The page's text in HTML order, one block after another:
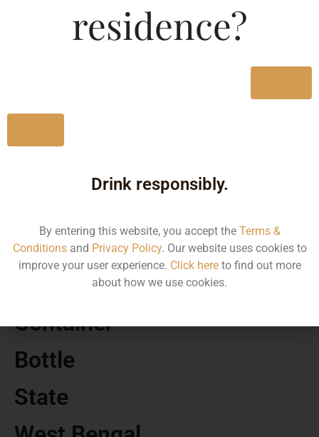
Volume
Container
Bottle
State
residence?
Drink responsibly.
By entering this website, you accept the Terms &
Conditionsand Privacy Policy. Our website uses cookies to
improve your user experience. Click hereto find out more
about how we use cookies.